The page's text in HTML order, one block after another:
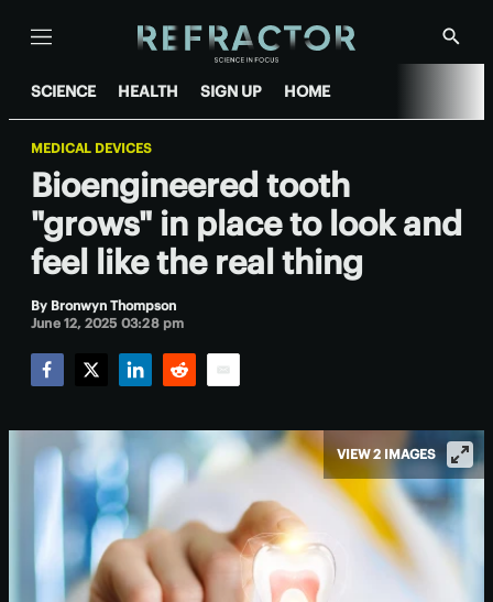
Menu
Show
SCIENCE HEALTH SIGN UP HOME
MEDICAL DEVICES
Bioengineered tooth
"grows" in place to look and
feel like the real thing
By Bronwyn Thompson
June 12, 2025 03:28 pm
VIEW 2 IMAGES